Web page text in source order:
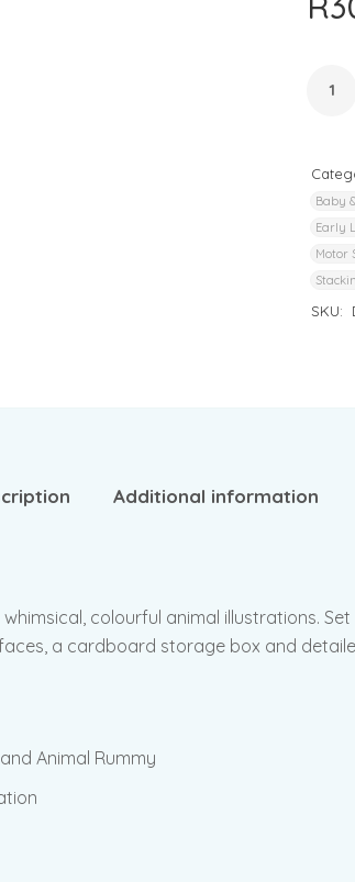
Baby
Early
Motor
SKU:
Additional information
colourful animal illustrations.
a cardboard storage box and
Animal Rummy